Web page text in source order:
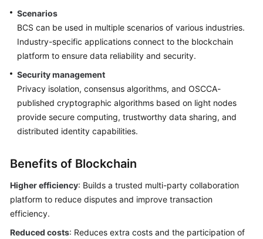
Endpoints
Permissions
Scenarios
BCS can be used in multiple scenarios of various industries.
Industry-specific applications connect to the blockchain
platform to ensure data reliability and security.
Security management
Privacy isolation, consensus algorithms, and OSCCA-
published cryptographic algorithms based on light nodes
provide secure computing, trustworthy data sharing, and
distributed identity capabilities.
Benefits of Blockchain
Higher efficiency: Builds a trusted multi-party collaboration
platform to reduce disputes and improve transaction
efficiency.
Reduced costs: Reduces extra costs and the participation of